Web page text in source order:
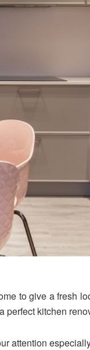
to give a fresh
perfect kitchen
attention